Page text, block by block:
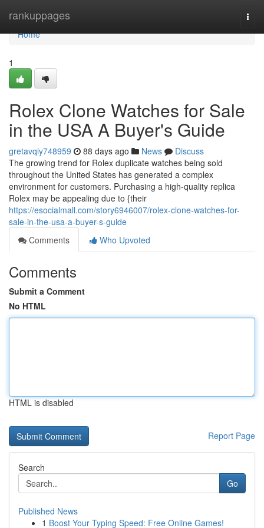
rankuppages
Home
Home
1
Rolex Clone Watches for Sale
in the USA A Buyer's Guide
gretavqiy748959 88 days ago News
Discuss
The growing trend for Rolex duplicate watches being sold
throughout the United States has generated a complex
environment for customers. Purchasing a high-quality replica
Rolex may be appealing due to {their
https://esocialmall.com/story6946007/rolex-clone-watches-for-
sale-in-the-usa-a-buyer-s-guide
Comments
Who Upvoted
Comments
Submit a Comment
No HTML
HTML is disabled
Report Page
Search
Go
Published News
1 Boost Your Typing Speed: Free Online Games!